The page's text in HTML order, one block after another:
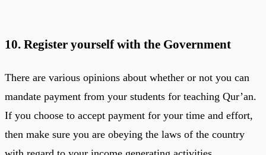
10. Register yourself with the Government
There are various opinions about whether or not you can
mandate payment from your students for teaching Qur’an.
If you choose to accept payment for your time and effort,
then make sure you are obeying the laws of the country